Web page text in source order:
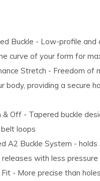
Buckle - Low-profile and
curve of your form for
Stretch - Freedom of
body, providing a secure
& Off - Tapered buckle
loops
A2 Buckle System - holds
releases with less pressure
- More precise than